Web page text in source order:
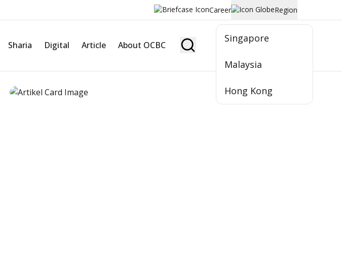
Career Region
Singapore
Malaysia
Hong Kong
Sharia Digital Article About OCBC Become Member